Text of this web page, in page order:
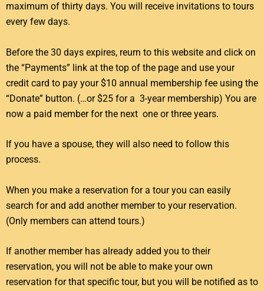
maximum of thirty days. You will receive invitations to tours
every few days.
Before the 30 days expires, reurn to this website and click on
the “Payments” link at the top of the page and use your
credit card to pay your $10 annual membership fee using the
“Donate” button. (…or $25 for a 3-year membership) You are
now a paid member for the next one or three years.
If you have a spouse, they will also need to follow this
process.
When you make a reservation for a tour you can easily
search for and add another member to your reservation.
(Only members can attend tours.)
If another member has already added you to their
reservation, you will not be able to make your own
reservation for that specific tour, but you will be notified as to